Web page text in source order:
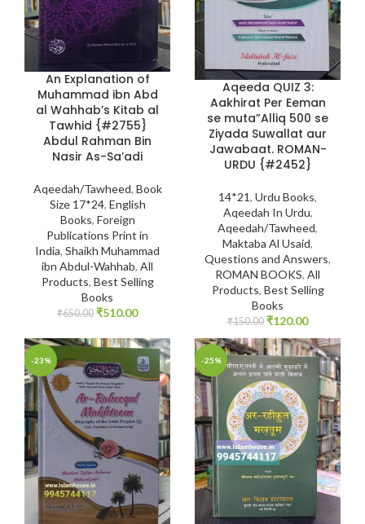
An Explanation of
Muhammad ibn Abd
al Wahhab’s Kitab al
Tawhid {#2755}
Abdul Rahman Bin
Nasir As-Sa’adi
Aqeedah/Tawheed, Book
Size 17*24, English
Books, Foreign
Publications Print in
India, Shaikh Muhammad
ibn Abdul-Wahhab, All
Products, Best Selling
Books
₹650.00 ₹510.00
Aqeeda QUIZ 3:
Aakhirat Per Eeman
se muta”Alliq 500 se
Ziyada Suwallat aur
Jawabaat. ROMAN-
URDU {#2452}
14*21, Urdu Books,
Aqeedah In Urdu,
Aqeedah/Tawheed,
Maktaba Al Usaid,
Questions and Answers,
ROMAN BOOKS, All
Products, Best Selling
Books
₹150.00 ₹120.00
-23% -25%